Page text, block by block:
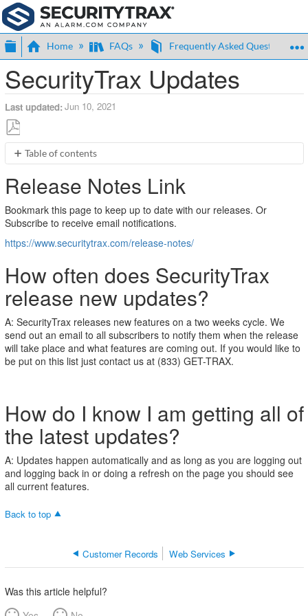
Expand/collapse global hierarchy
Home FAQs Frequently Asked Questions
SecurityTrax Updates
Last updated Jun 10, 2021
Save
as
Table of contents
Notes
Link
How
often
does
new
updates?
How
do
I
know
I
of
the
latest
Release Notes Link
Bookmark this page to keep up to date with our releases. Or
Subscribe to receive email notifications.
https://www.securitytrax.com/release-notes/
How often does SecurityTrax
release new updates?
A: SecurityTrax releases new features on a two weeks cycle. We
send out an email to all subscribers to notify them when the release
will take place and what features are coming out. If you would like to
be put on this list just contact us at (833) GET-TRAX.
How do I know I am getting all of
the latest updates?
A: Updates happen automatically and as long as you are logging out
and logging back in or doing a refresh on the page you should see
all current features.
Back to top
Customer Records Web Services
Was this article helpful?